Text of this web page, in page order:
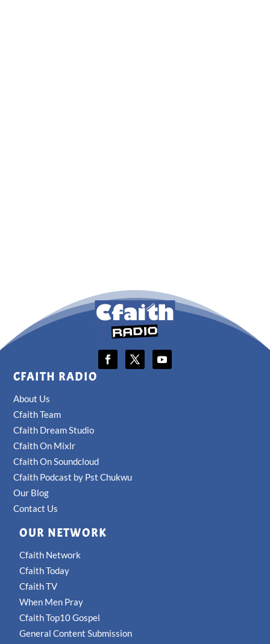
CFAITH RADIO
About Us
Cfaith Team
Cfaith Dream Studio
Cfaith On Mixlr
Cfaith On Soundcloud
Cfaith Podcast by Pst Chukwu
Our Blog
Contact Us
OUR NETWORK
Cfaith Network
Cfaith Today
Cfaith TV
When Men Pray
Cfaith Top10 Gospel
General Content Submission